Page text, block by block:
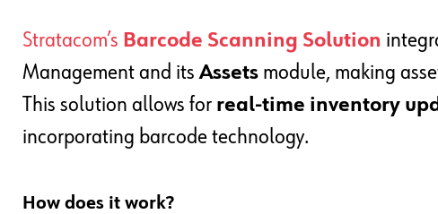
Stratacom’s Barcode Scanning Solution
Management and itsAssets module, making
This solution allows for real-time inventory
incorporating barcode technology.
How does it work?